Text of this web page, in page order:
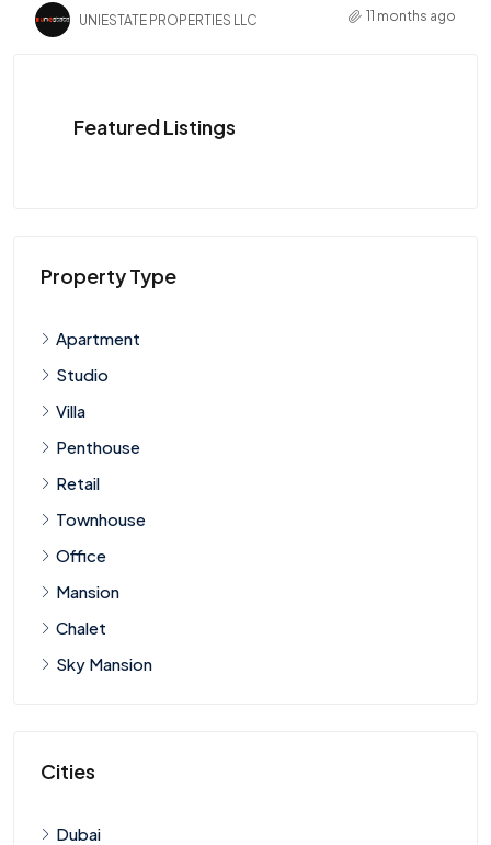
UNIESTATE PROPERTIES LLC 11 months ago
Featured Listings
Property Type
Apartment
Studio
Villa
Penthouse
Retail
Townhouse
Office
Mansion
Chalet
Sky Mansion
Cities
Dubai